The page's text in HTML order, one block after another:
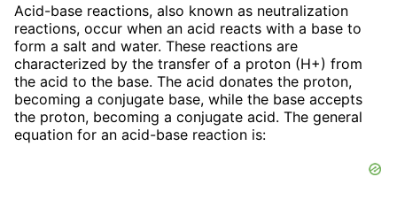
Acid-base reactions, also known as neutralization
reactions, occur when an acid reacts with a base to
form a salt and water. These reactions are
characterized by the transfer of a proton (H+) from
the acid to the base. The acid donates the proton,
becoming a conjugate base, while the base accepts
the proton, becoming a conjugate acid. The general
equation for an acid-base reaction is: